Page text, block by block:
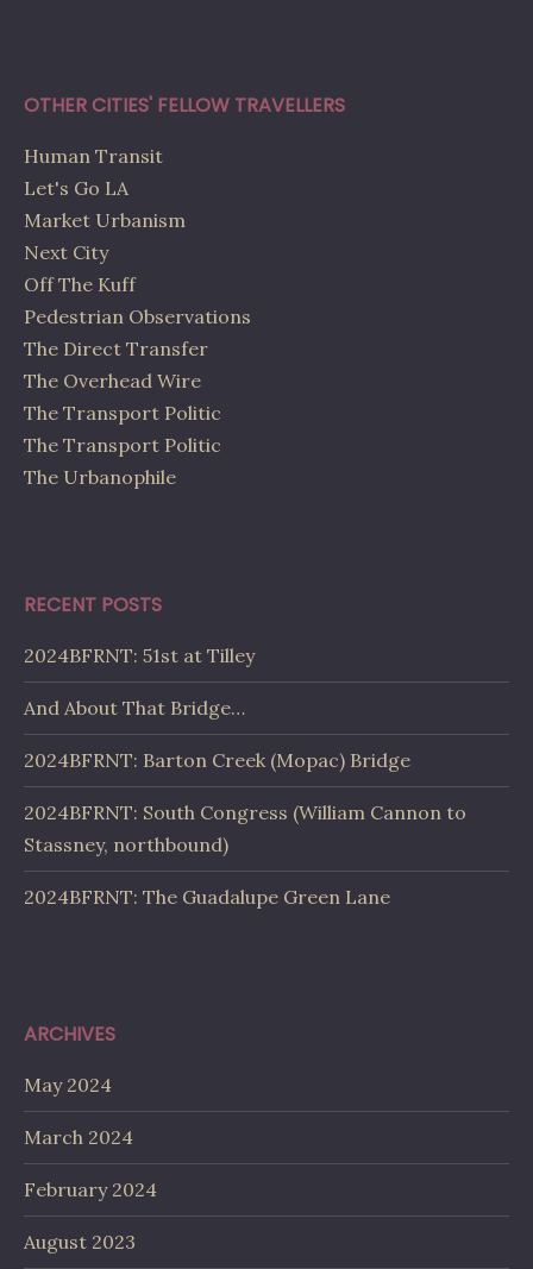
OTHER CITIES' FELLOW TRAVELLERS
Human Transit
Let's Go LA
Market Urbanism
Next City
Off The Kuff
Pedestrian Observations
The Direct Transfer
The Overhead Wire
The Transport Politic
The Transport Politic
The Urbanophile
RECENT POSTS
2024BFRNT: 51st at Tilley
And About That Bridge…
2024BFRNT: Barton Creek (Mopac) Bridge
2024BFRNT: South Congress (William Cannon to
Stassney, northbound)
2024BFRNT: The Guadalupe Green Lane
ARCHIVES
May 2024
March 2024
February 2024
August 2023